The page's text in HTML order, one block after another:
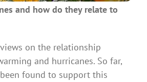
and how do they relate to
on the relationship
and hurricanes. So far,
found to support this